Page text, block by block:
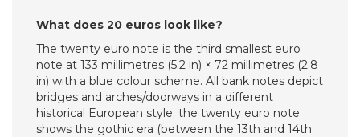
What does 20 euros look like?
The twenty euro note is the third smallest euro
note at 133 millimetres (5.2 in) × 72 millimetres (2.8
in) with a blue colour scheme. All bank notes depict
bridges and arches/doorways in a different
historical European style; the twenty euro note
shows the gothic era (between the 13th and 14th